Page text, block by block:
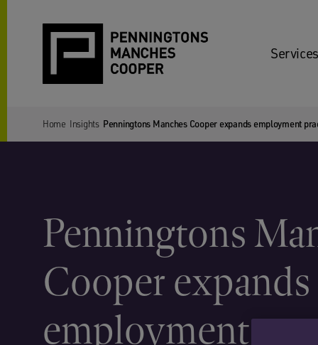
Home Insights Penningtons Manches Cooper expands employment
Penningtons
Cooper expands
employment